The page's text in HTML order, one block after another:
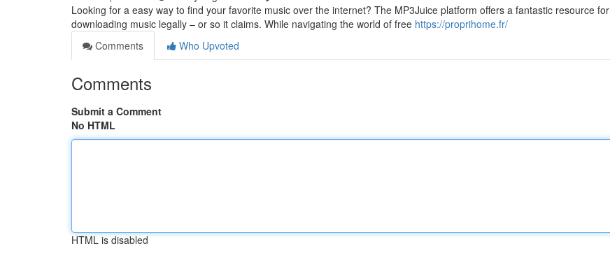
Looking for a easy way to find your favorite music over the internet? The MP3Juice platform offers a fantastic resource for
downloading music legally – or so it claims. While navigating the world of free https://proprihome.fr/
Comments
Who Upvoted
Comments
Submit a Comment
No HTML
HTML is disabled